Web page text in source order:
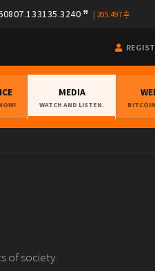
205.497
MEDIA
WATCH AND LISTEN.
of society.